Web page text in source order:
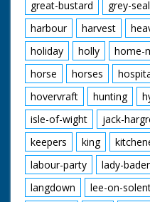
great-bustard
grey-seal
harbour
harvest
holiday
holly home-
horse
horses
hovervraft
hunting
isle-of-wight
jack-
keepers
king
labour-party
lady-
langdown
lee-on-